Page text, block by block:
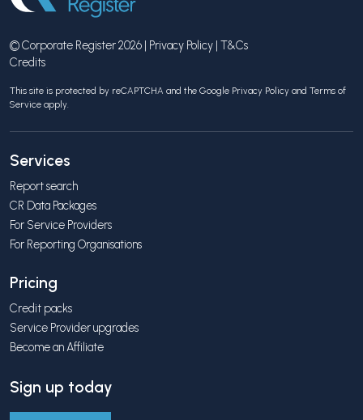
© Corporate Register 2026 | Privacy Policy T&Cs
Credits
This site is protected by reCAPTCHA and the Google Privacy Policy and Terms of
Service apply.
Services
Report search
CR Data Packages
For Service Providers
For Reporting Organisations
Pricing
Credit packs
Service Provider upgrades
Become an Affiliate
Sign up today